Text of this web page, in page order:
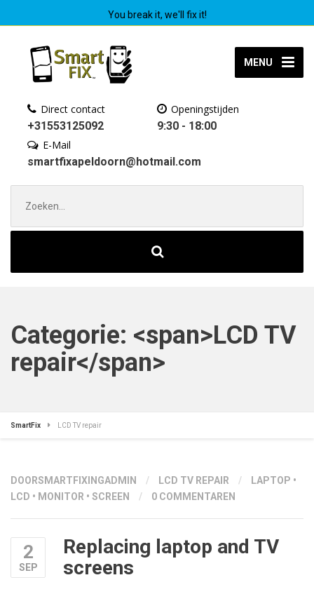
You break it, we'll fix it!
MENU
Direct contact
+31553125092
Openingstijden
9:30 - 18:00
E-Mail
smartfixapeldoorn@hotmail.com
naar:
Categorie: <span>LCD TV
repair</span>
SmartFix LCD TV repair
DOORSMARTFIXINGADMIN / LCD TV REPAIR / LAPTOP •
LCD • MONITOR • SCREEN / 0 COMMENTAREN
2
SEP
Replacing laptop and TV
screens